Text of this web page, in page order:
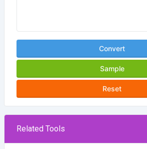
Convert
Sample
Reset
Related Tools